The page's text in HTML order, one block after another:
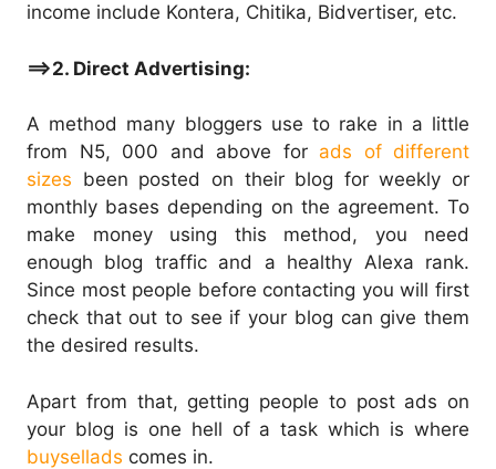
income include Kontera, Chitika, Bidvertiser, etc.
==>2. Direct Advertising:
A method many bloggers use to rake in a little
from N5, 000 and above for ads of different
sizes been posted on their blog for weekly or
monthly bases depending on the agreement. To
make money using this method, you need
enough blog traffic and a healthy Alexa rank.
Since most people before contacting you will first
check that out to see if your blog can give them
the desired results.
Apart from that, getting people to post ads on
your blog is one hell of a task which is where
buysellads comes in.